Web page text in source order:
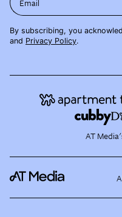
Email
By subscribing, you
and Privacy Policy.
AT